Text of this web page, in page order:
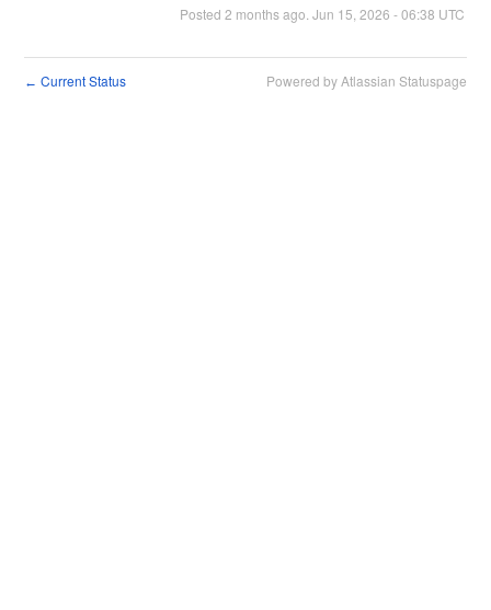
Posted 2 months ago. Jun 15 2026 -06:38 UTC
← Current Status Powered by Atlassian Statuspage